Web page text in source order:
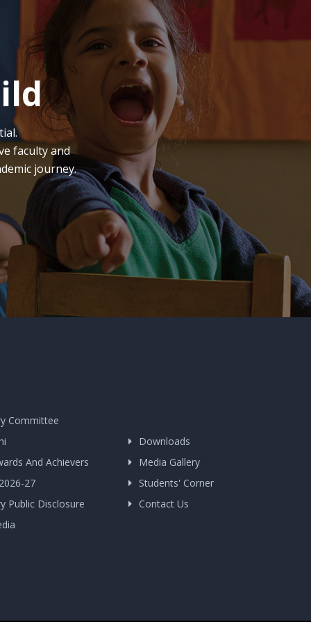
faculty and
journey.
Committee
And Achievers
27
Public Disclosure
Downloads
Media Gallery
Students' Corner
Contact Us